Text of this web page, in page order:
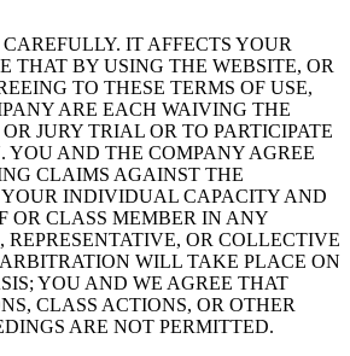
IT AFFECTS YOUR
THAT BY USING THE WEBSITE, OR
TO THESE TERMS OF USE,
ARE EACH WAIVING THE
JURY TRIAL OR TO PARTICIPATE
YOU AND THE COMPANY AGREE
CLAIMS AGAINST THE
INDIVIDUAL CAPACITY AND
OR CLASS MEMBER IN ANY
REPRESENTATIVE, OR COLLECTIVE
WILL TAKE PLACE ON
YOU AND WE AGREE THAT
CLASS ACTIONS, OR OTHER
ARE NOT PERMITTED.